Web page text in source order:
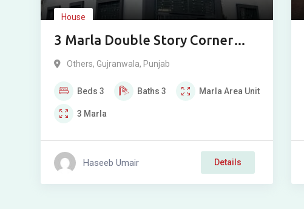
House
3 Marla Double Story Corner
House For Sale In Arup Road
Others, Gujranwala, Punjab
Beds 3 Baths3 MarlaArea Unit
3 Marla
Haseeb Umair Details